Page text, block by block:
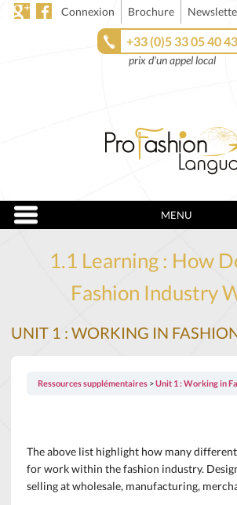
Connexion Brochure
+33 (0)5 33 05 40 43
prix d'un appel local
MENU
1.1 Learning : How
Fashion Industry
UNIT 1 : WORKING IN
Ressources supplémentaires Unit 1 : Working in
The above list highlight how many
for work within the fashion industry.
selling at wholesale, manufacturing,